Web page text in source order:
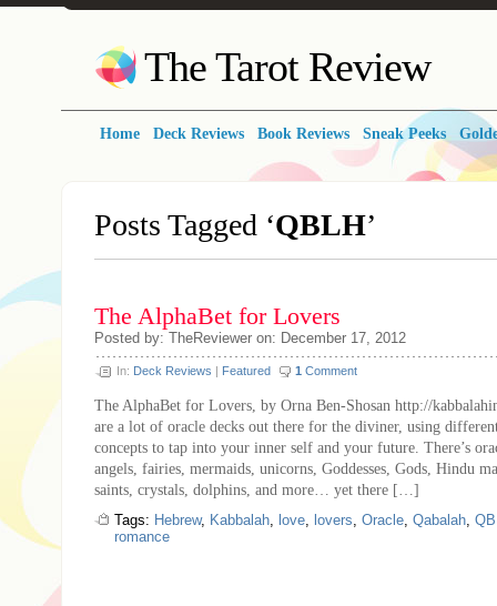
The Tarot Review
Home Deck Reviews Book Reviews Sneak Peeks
Posts Tagged ‘QBLH’
The AlphaBet for Lovers
Posted by: TheReviewer on: December 17, 2012
In: Deck Reviews | Featured 1 Comment
The AlphaBet for Lovers, by Orna Ben-Shosan http://
are a lot of oracle decks out there for the diviner, using
concepts to tap into your inner self and your future. There’s
angels, fairies, mermaids, unicorns, Goddesses, Gods, Hindu
saints, crystals, dolphins, and more… yet there […]
Tags: Hebrew, Kabbalah, love, lovers, Oracle, Qabalah,
romance